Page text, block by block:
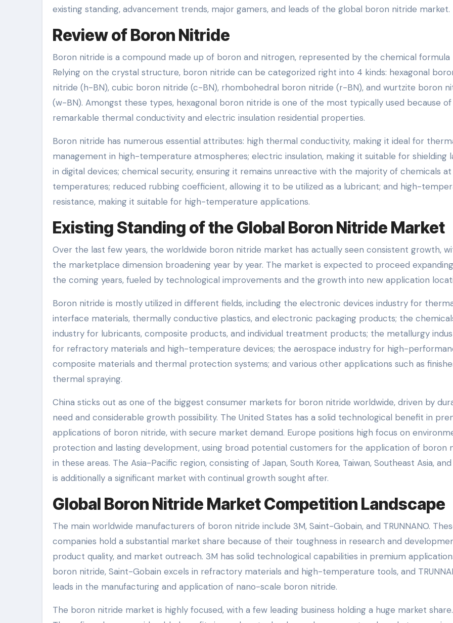
existing standing, advancement trends, major gamers, and leads of the global boron nitride market.
Review of Boron Nitride
Boron nitride is a compound made up of boron and nitrogen, represented by the chemical formula
Relying on the crystal structure, boron nitride can be categorized right into 4 kinds: hexagonal
nitride (h-BN), cubic boron nitride (c-BN), rhombohedral boron nitride (r-BN), and wurtzite boron
(w-BN). Amongst these types, hexagonal boron nitride is one of the most typically used because
remarkable thermal conductivity and electric insulation residential properties.
Boron nitride has numerous essential attributes: high thermal conductivity, making it ideal for
management in high-temperature atmospheres; electric insulation, making it suitable for shielding
in digital devices; chemical security, ensuring it remains unreactive with the majority of chemicals
temperatures; reduced rubbing coefficient, allowing it to be utilized as a lubricant; and high-
resistance, making it suitable for high-temperature applications.
Existing Standing of the Global Boron Nitride Market
Over the last few years, the worldwide boron nitride market has actually seen consistent growth,
the marketplace dimension broadening year by year. The market is expected to proceed
the coming years, fueled by technological improvements and the growth into new application
Boron nitride is mostly utilized in different fields, including the electronic devices industry for
interface materials, thermally conductive plastics, and electronic packaging products; the
industry for lubricants, composite products, and individual treatment products; the metallurgy
for refractory materials and high-temperature devices; the aerospace industry for high-
composite materials and thermal protection systems; and various other applications such as
thermal spraying.
China sticks out as one of the biggest consumer markets for boron nitride worldwide, driven by
need and considerable growth possibility. The United States has a solid technological benefit in
applications of boron nitride, with secure market demand. Europe positions high focus on
protection and lasting development, using broad potential customers for the application of boron
in these areas. The Asia-Pacific region, consisting of Japan, South Korea, Taiwan, Southeast Asia, and
is additionally a significant market with continual growth sought after.
Global Boron Nitride Market Competition Landscape
The main worldwide manufacturers of boron nitride include 3M, Saint-Gobain, and TRUNNANO.
companies hold a substantial market share because of their toughness in research and
product quality, and market outreach. 3M has solid technological capabilities in premium
boron nitride, Saint-Gobain excels in refractory materials and high-temperature tools, and
leads in the manufacturing and application of nano-scale boron nitride.
The boron nitride market is highly focused, with a few leading business holding a huge market share.